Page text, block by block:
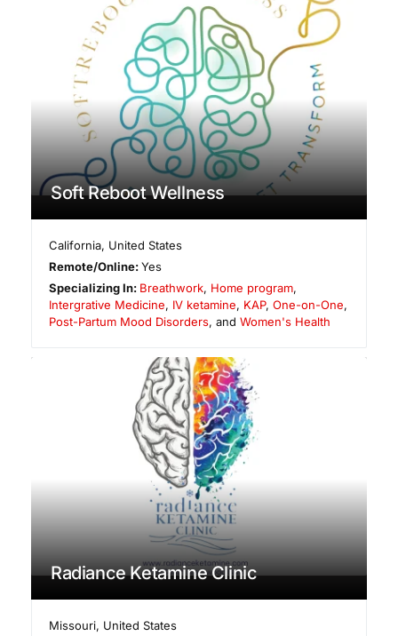
Soft Reboot Wellness
California, United States
Remote/Online:Yes
Specializing In: Breathwork, Home program,
Intergrative Medicine, IV ketamine, KAP, One-on-One,
Post-Partum Mood Disorders, and Women's Health
Radiance Ketamine Clinic
Missouri, United States